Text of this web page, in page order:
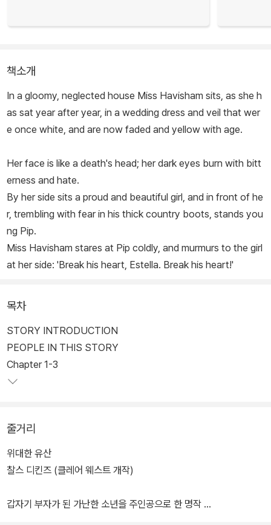
책소개
In a gloomy, neglected house Miss Havisham sits, as she h
as sat year after year, in a wedding dress and veil that wer
e once white, and are now faded and yellow with age.
Her face is like a death's head; her dark eyes burn with bitt
erness and hate.
By her side sits a proud and beautiful girl, and in front of he
r, trembling with fear in his thick country boots, stands you
ng Pip.
Miss Havisham stares at Pip coldly, and murmurs to the girl
at her side: 'Break his heart, Estella. Break his heart!'
목차
STORY INTRODUCTION
PEOPLE IN THIS STORY
Chapter 1-3
줄거리
위대한 유산
찰스 디킨즈 (클레어 웨스트 개작)
갑자기 부자가 된 가난한 소년을 주인공으로 한 명작